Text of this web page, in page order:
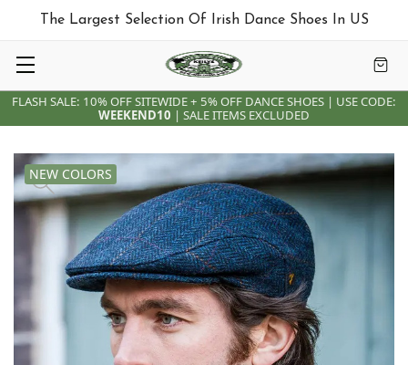
FLASH SALE: 10% OFF SITEWIDE + 5% OFF DANCE SHOES | USE CODE:
WEEKEND10 | SALE ITEMS EXCLUDED
The Largest Selection Of Irish Dance Shoes In US
NEW COLORS